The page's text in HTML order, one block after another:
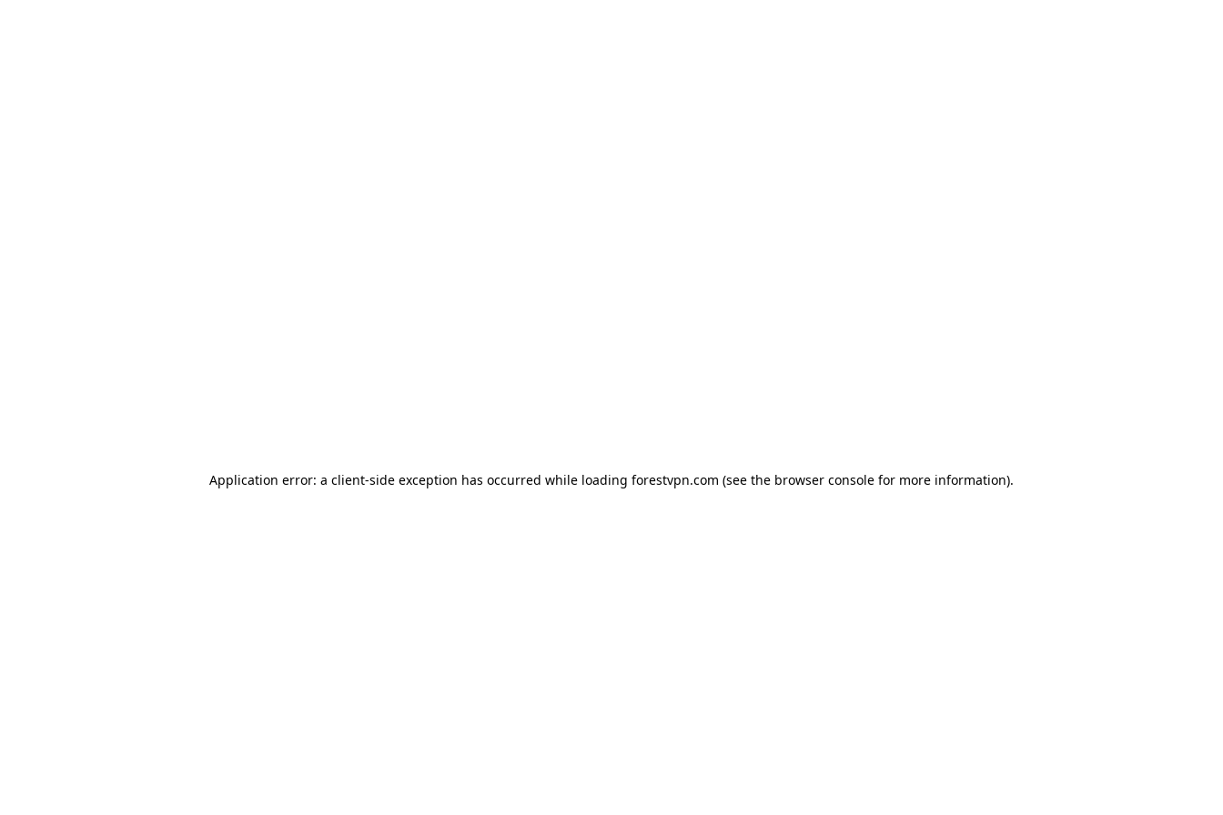
Application error: a client-side exception has occurred while loading forestvpn.com (see the browser console for more information).